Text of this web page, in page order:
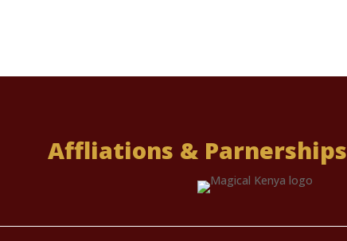
Affliations & Parnerships